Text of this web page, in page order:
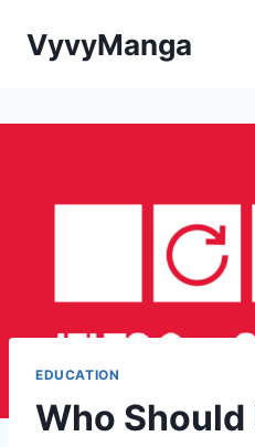
VyvyManga
EDUCATION
Who Should